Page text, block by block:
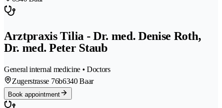
Arztpraxis Tilia - Dr. med. Denise Roth,
Dr. med. Peter Staub
General internal medicine • Doctors
Zugerstrasse 76b6340 Baar
Book appointment